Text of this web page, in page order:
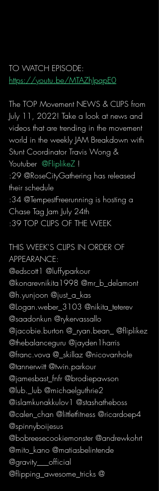
TO WATCH EPISODE:
https://youtu.be/MTAZhJpqpE0
The TOP Movement NEWS & CLIPS from
July 11, 2022! Take a look at news and
videos that are trending in the movement
world in the weekly JAM Breakdown with
Stunt Coordinator Travis Wong &
Youtuber @FliplikeZ !
:29 @RoseCityGathering has released
their schedule
:34 @TempestFreerunning is hosting a
Chase Tag Jam July 24th
:39 TOP CLIPS OF THE WEEK
THIS WEEK'S CLIPS IN ORDER OF
APPEARANCE:
@edscott1 @luffyparkour
@konarevnikita1998 @mr_b_delamont
@h.yunjoon @just_a_kas
@Logan.weber_3103 @nikita_teterev
@saadonkun @rykervassallo
@jacobie.burton @_ryan.bean_ @fliplikez
@thebalanceguru @jayden1harris
@franc.vova @_skillaz @nicovanhole
@tannerwitt @twin.parkour
@jamesbast_fnfr @brodiepawson
@lub._lub @michaelguthrie2
@islamkunakkulov1 @stashatheboss
@calen_chan @littletfitness @ricardoep4
@spinnyboijesus
@bobreesecookiemonster @andrewkohrt
@mito_kano @matiasbelintende
@gravity___official
@flipping_awesome_tricks @